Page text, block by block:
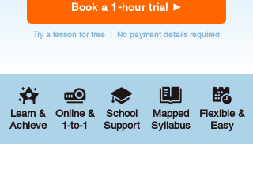
Book a 1-hour trial
Try a lesson for free | No payment details required
Learn &
Achieve
Online &
1-to-1
School
Support
Mapped
Syllabus
Flexible &
Easy